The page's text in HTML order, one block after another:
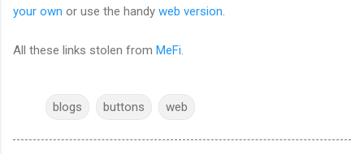
your own or use the handy web version
All these links stolen from MeFi
blogs buttons web